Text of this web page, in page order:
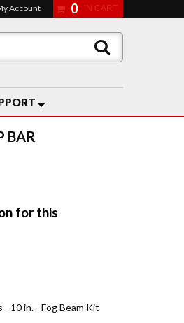
Account 0
BAR
- 10 in. - Fog Beam Kit